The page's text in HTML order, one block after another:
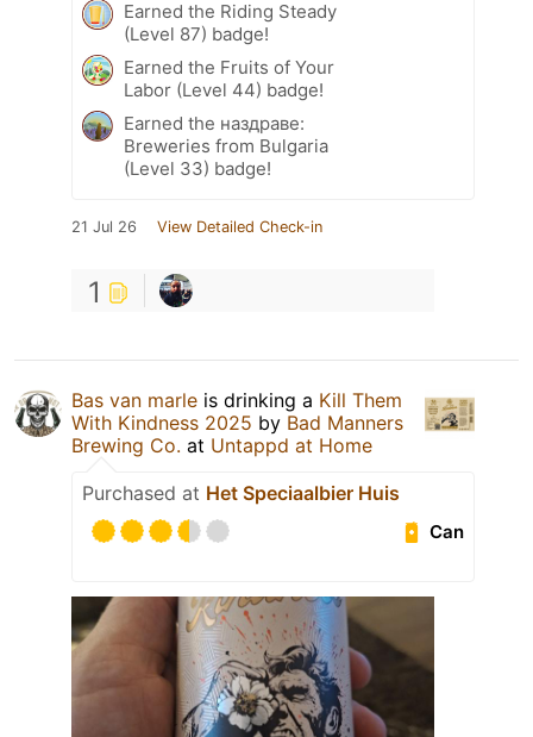
Earned the Riding Steady
(Level 87) badge!
Earned the Fruits of Your
Labor (Level 44) badge!
Earned the наздраве:
Breweries from Bulgaria
(Level 33) badge!
21 Jul 26 View Detailed Check-in
1
Bas van marle is drinking a Kill Them
With Kindness 2025 by Bad Manners
Brewing Co. at Untappd at Home
Purchased at Het Speciaalbier Huis
Can